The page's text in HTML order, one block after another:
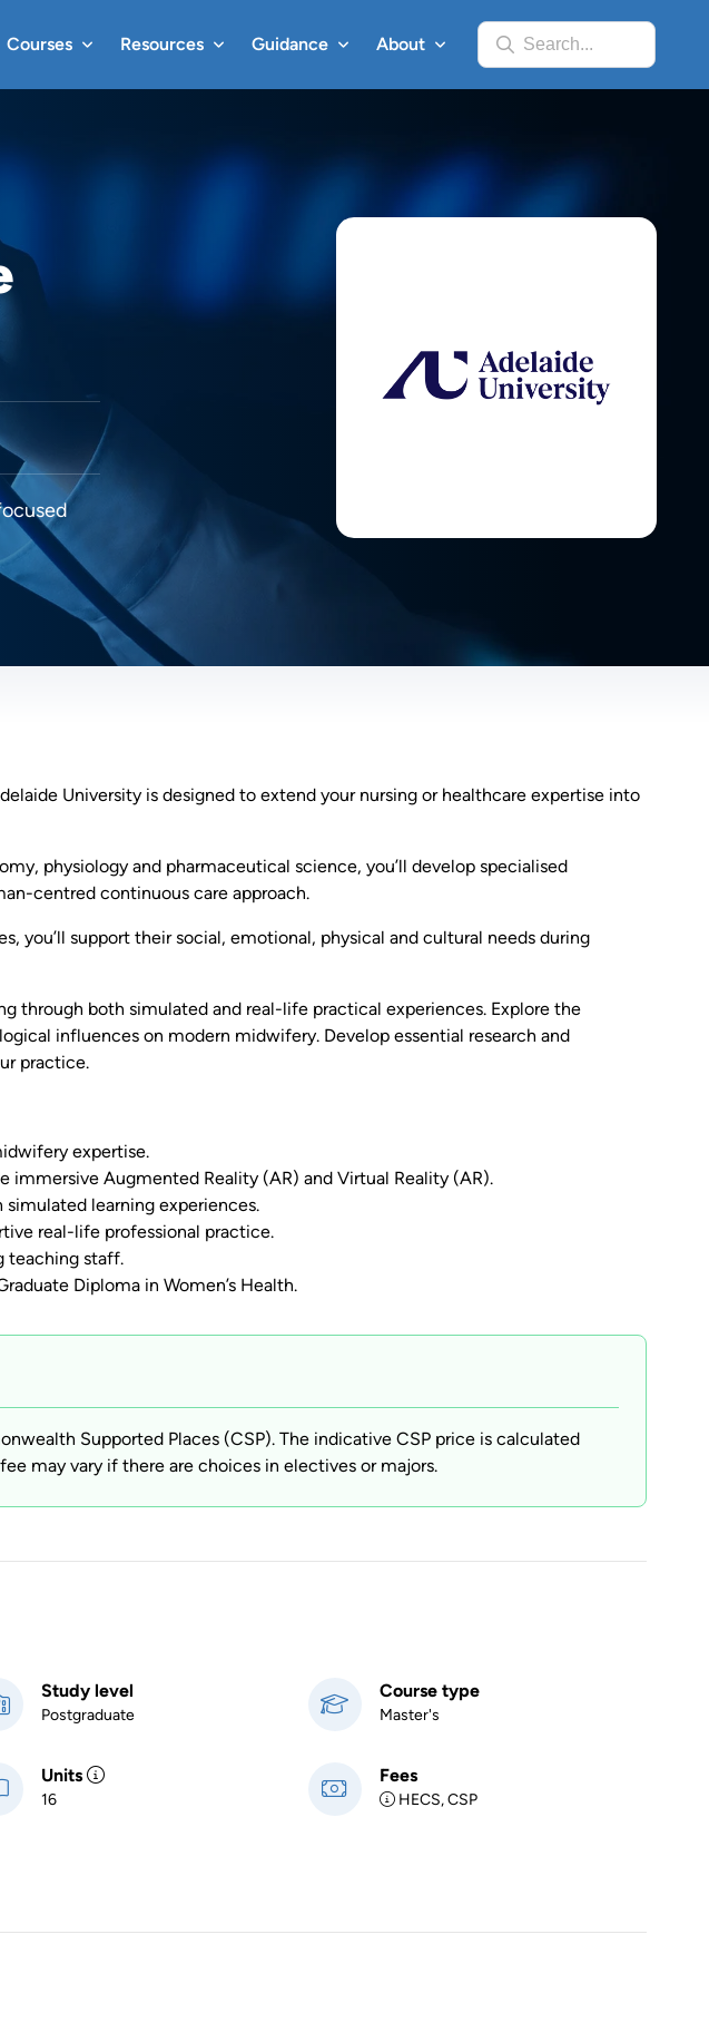
Courses Resources Guidance About Search...
University is designed to extend your nursing or healthcare expertise into
physiology and pharmaceutical science, you’ll develop specialised
centred continuous care approach.
you’ll support their social, emotional, physical and cultural needs during
through both simulated and real-life practical experiences. Explore the
influences on modern midwifery. Develop essential research and
practice.
expertise.
Augmented Reality (AR) and Virtual Reality (AR).
learning experiences.
real-life professional practice.
teaching staff.
Diploma in Women’s Health.
Supported Places (CSP). The indicative CSP price is calculated
may vary if there are choices in electives or majors.
Study level
Postgraduate
Course type
Master's
Units
16
Fees
HECS, CSP